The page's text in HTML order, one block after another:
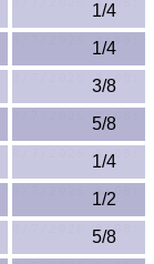
1/4
1/4
3/8
5/8
1/4
1/2
5/8